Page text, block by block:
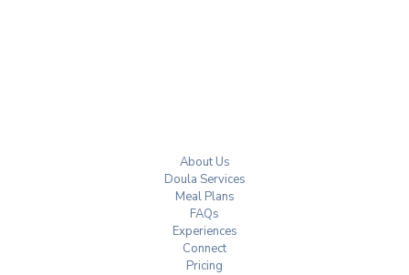
About Us
Doula Services
Meal Plans
FAQs
Experiences
Connect
Pricing